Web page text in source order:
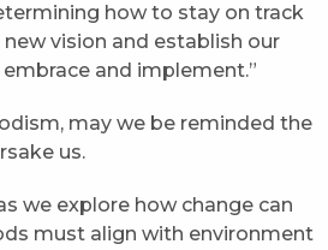
how to stay on track
vision and establish our
and implement.”
may we be reminded the
us.
we explore how change can
must align with environment